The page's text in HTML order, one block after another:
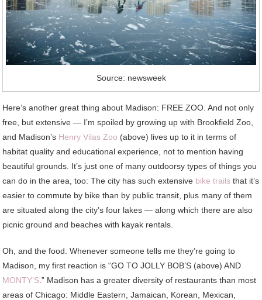
Source: newsweek
Here’s another great thing about Madison: FREE ZOO. And not only
free, but extensive — I’m spoiled by growing up with Brookfield Zoo,
and Madison’s Henry Vilas Zoo (above) lives up to it in terms of
habitat quality and educational experience, not to mention having
beautiful grounds. It’s just one of many outdoorsy types of things you
can do in the area, too: The city has such extensive bike trails that it’s
easier to commute by bike than by public transit, plus many of them
are situated along the city’s four lakes — along which there are also
picnic ground and beaches with kayak rentals.
Oh, and the food. Whenever someone tells me they’re going to
Madison, my first reaction is “GO TO JOLLY BOB’S (above) AND
MONTY’S .” Madison has a greater diversity of restaurants than most
areas of Chicago: Middle Eastern, Jamaican, Korean, Mexican,